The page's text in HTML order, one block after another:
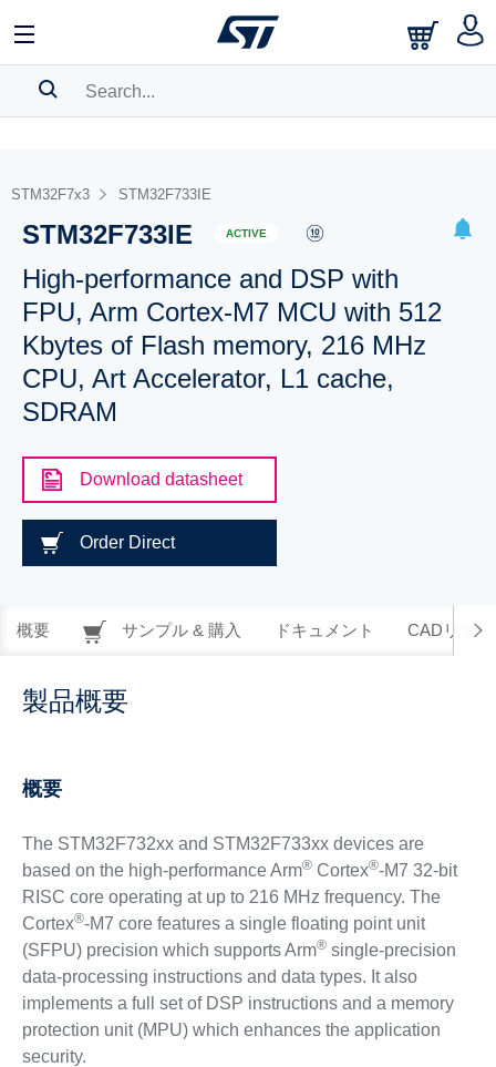
BOOKMARK
Pleaselog into show your saved searches.
STM32F7x3 STM32F733IE
STM32F733IE ACTIVE
High-performance and DSP with
FPU, Arm Cortex-M7 MCU with 512
Kbytes of Flash memory, 216 MHz
CPU, Art Accelerator, L1 cache,
SDRAM
Download datasheet
Order Direct
概要 サンプル & 購入 ドキュメント CADリソー
製品概要
概要
The STM32F732xx and STM32F733xx devices are
based on the high-performance Arm®Cortex®-M7 32-bit
RISC core operating at up to 216 MHz frequency. The
Cortex®-M7 core features a single floating point unit
(SFPU) precision which supports Arm®single-precision
data-processing instructions and data types. It also
implements a full set of DSP instructions and a memory
protection unit (MPU) which enhances the application
security.